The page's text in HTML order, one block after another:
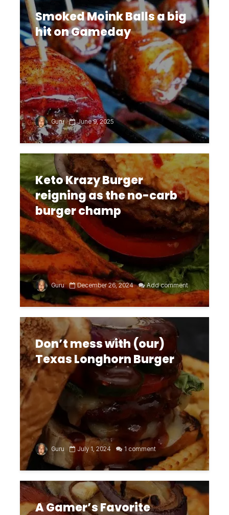
Smoked Moink Balls a big
hit on Gameday
Guru June 9, 2025
Keto Krazy Burger
reigning as the no-carb
burger champ
Guru December 26, 2024 Add comment
Don’t mess with (our)
Texas Longhorn Burger
Guru July 1, 2024 1 comment
A Gamer’s Favorite